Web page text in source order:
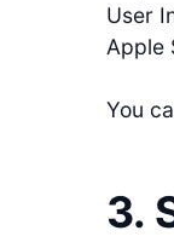
User
Apple
You
3.